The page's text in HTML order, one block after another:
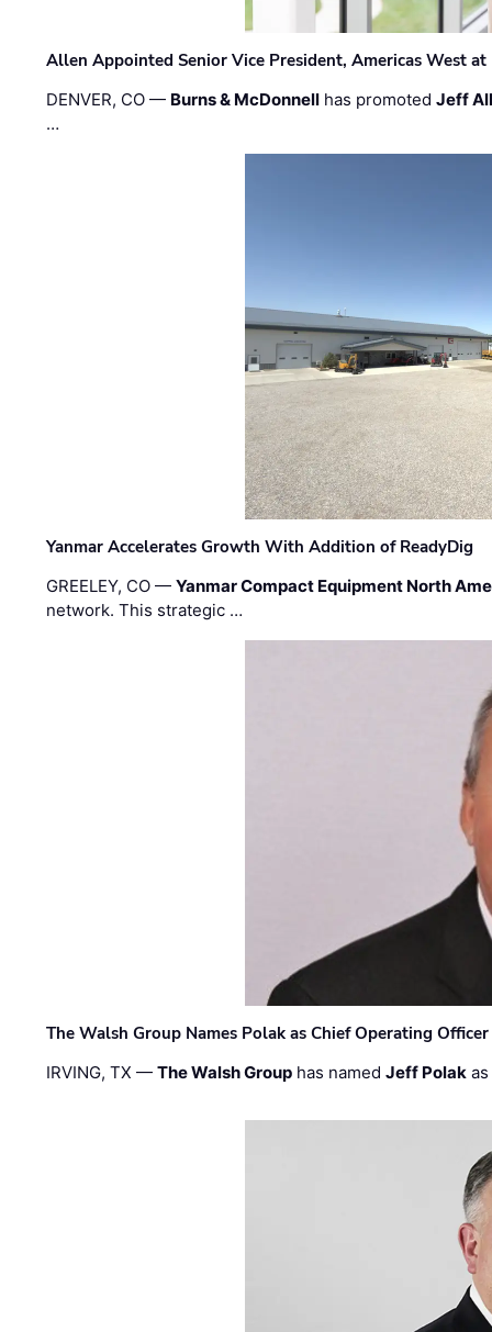
Allen Appointed Senior Vice President, Americas West
DENVER, CO — Burns & McDonnell has promotedJeff
…
Yanmar Accelerates Growth With Addition of ReadyDig
GREELEY, CO —Yanmar Compact Equipment North
network. This strategic …
The Walsh Group Names Polak as Chief Operating
IRVING, TX —The Walsh Group has namedJeff Polak